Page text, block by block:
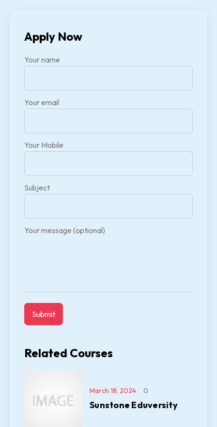
Apply Now
Your name
Your email
Your Mobile
Subject
Your message (optional)
Related Courses
Sunstone Eduversity
March 18, 2024 0